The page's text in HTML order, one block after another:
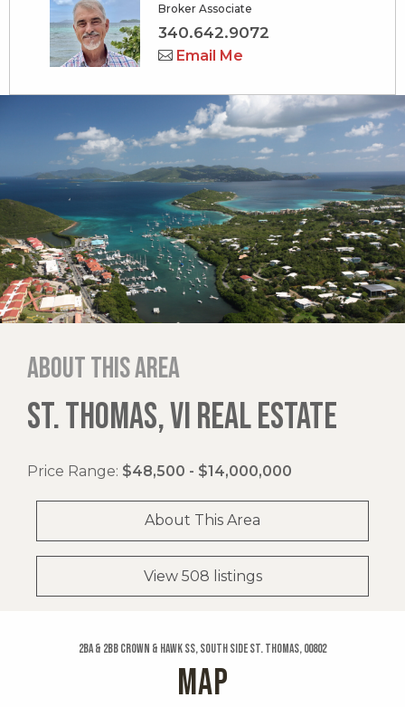
Broker Associate
340.642.9072
Email Me
About this area
ST. THOMAS, VI REAL ESTATE
Price Range: $48,500 - $14,000,000
About This Area
View 508 listings
2ba & 2bb Crown & Hawk Ss, South Side St. Thomas, 00802
MAP